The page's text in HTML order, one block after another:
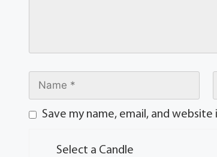
Save my name, email, and
Select a Candle